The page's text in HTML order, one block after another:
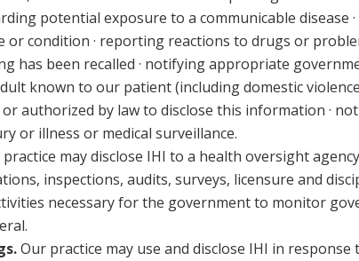
potential exposure to a communicable
or condition · reporting reactions to drugs or
has been recalled · notifying appropriate
known to our patient (including domestic
authorized by law to disclose this information ·
or illness or medical surveillance.
may disclose IHI to a health oversight
inspections, audits, surveys, licensure and
necessary for the government to monitor
Our practice may use and disclose IHI in